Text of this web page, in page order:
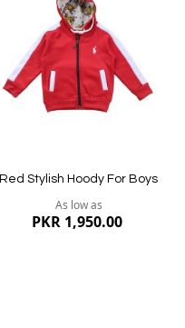
Quickview
Wish
List
Red Stylish Hoody For Boys
As low as
PKR 1,950.00